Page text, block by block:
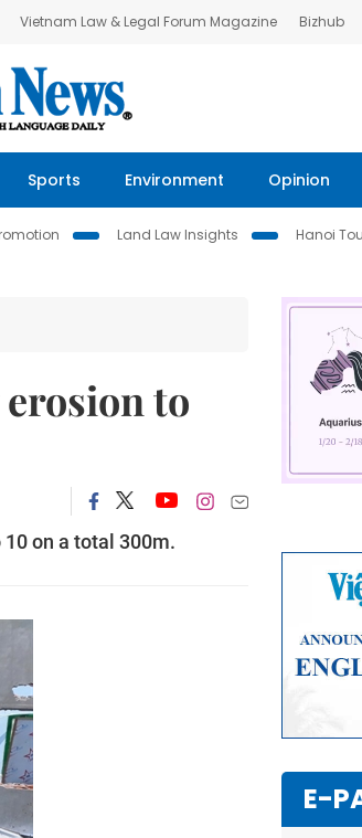
Vietnam Law & Legal Forum Magazine Bizhub
Sports Environment Opinion
Land Law Insights
Hanoi
to
on a total 300m.
E-